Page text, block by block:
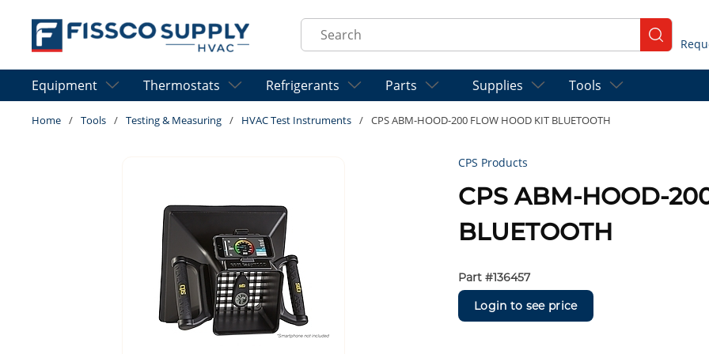
Skip to main content
Site Search
submit
Equipment Thermostats Refrigerants Parts Supplies Tools
Home / Tools / Testing & Measuring / HVAC Test Instruments / CPS ABM-HOOD-200 FLOW HOOD KIT BLUETOOTH
CPS Products
CPS ABM-HOOD-
BLUETOOTH
Part #136457
Login to see price